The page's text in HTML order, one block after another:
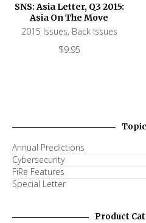
SNS: Asia Letter, Q3 2015:
Asia On The Move
2015 Issues, Back Issues
$9.95
Annual Predictions
Cybersecurity
FiRe Features
Special Letter
Product